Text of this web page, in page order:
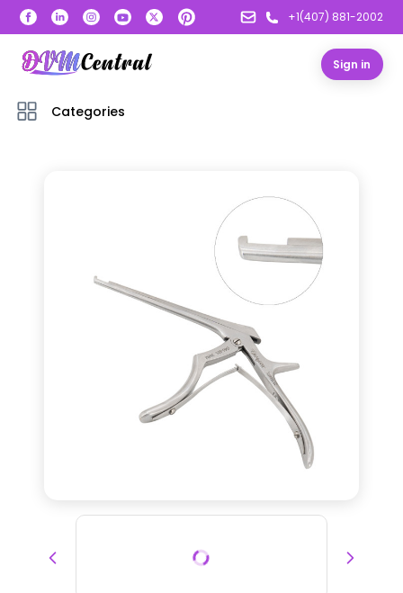
+1(407) 881-2002
Sign in
Categories